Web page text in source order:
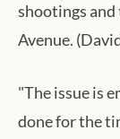
shootings
Avenue.
"The issue is
done for the